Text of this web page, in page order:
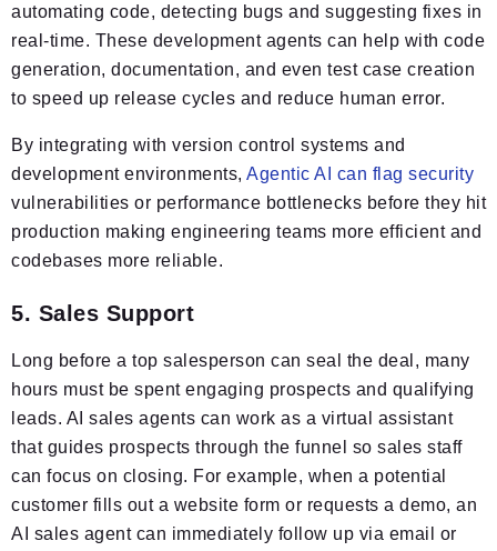
automating code, detecting bugs and suggesting fixes in
real-time. These development agents can help with code
generation, documentation, and even test case creation
to speed up release cycles and reduce human error.
By integrating with version control systems and
development environments, Agentic AI can flag security
vulnerabilities or performance bottlenecks before they hit
production making engineering teams more efficient and
codebases more reliable.
5. Sales Support
Long before a top salesperson can seal the deal, many
hours must be spent engaging prospects and qualifying
leads. AI sales agents can work as a virtual assistant
that guides prospects through the funnel so sales staff
can focus on closing. For example, when a potential
customer fills out a website form or requests a demo, an
AI sales agent can immediately follow up via email or